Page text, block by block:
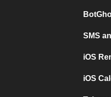
SMS
iOS
iOS